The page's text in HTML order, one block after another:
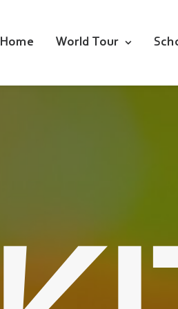
Home World Tour